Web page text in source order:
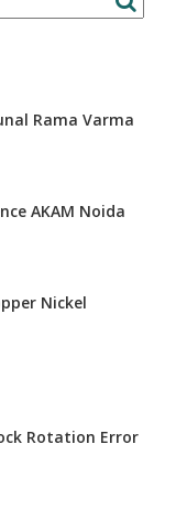
Rama Varma
AKAM Noida
Nickel
Rotation Error